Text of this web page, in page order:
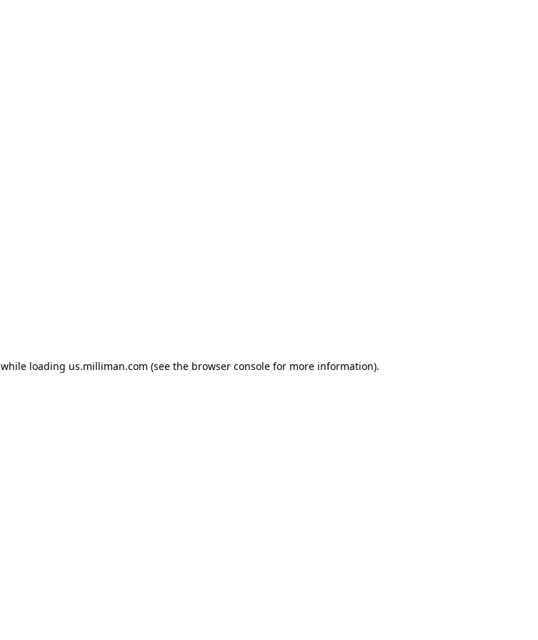
while loading us.milliman.com (see the browser console for more information).